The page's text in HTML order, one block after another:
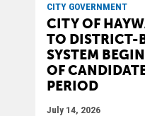
CITY GOVERNMENT
CITY OF
TO DISTRICT-
SYSTEM
OF
PERIOD
July 14, 2026